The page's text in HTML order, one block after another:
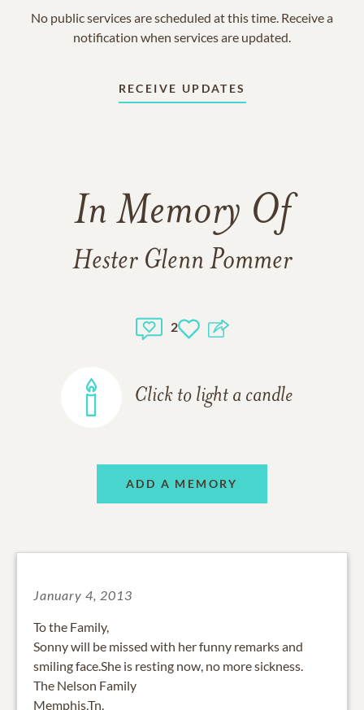
No public services are scheduled at this time. Receive a
notification when services are updated.
RECEIVE UPDATES
In Memory Of
Hester Glenn Pommer
2
Click to light a candle
ADD A MEMORY
January 4, 2013
To the Family,
Sonny will be missed with her funny remarks and
smiling face.She is resting now, no more sickness.
The Nelson Family
Memphis,Tn.